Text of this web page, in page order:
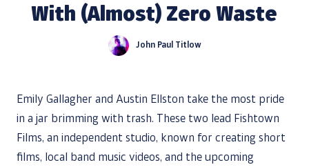
With (Almost) Zero Waste
John Paul Titlow
Emily Gallagher and Austin Ellston take the most pride
in a jar brimming with trash. These two lead Fishtown
Films, an independent studio, known for creating short
films, local band music videos, and the upcoming